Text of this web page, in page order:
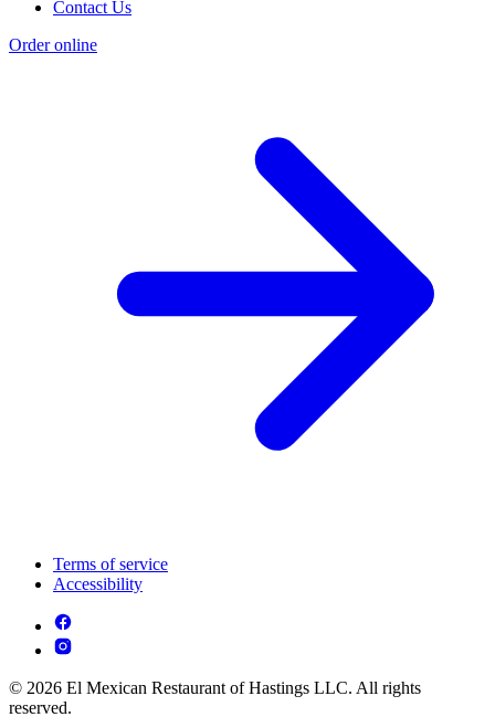
Contact Us
Order online
Terms of service
Accessibility
© 2026 El Mexican Restaurant of Hastings LLC. All rights
reserved.